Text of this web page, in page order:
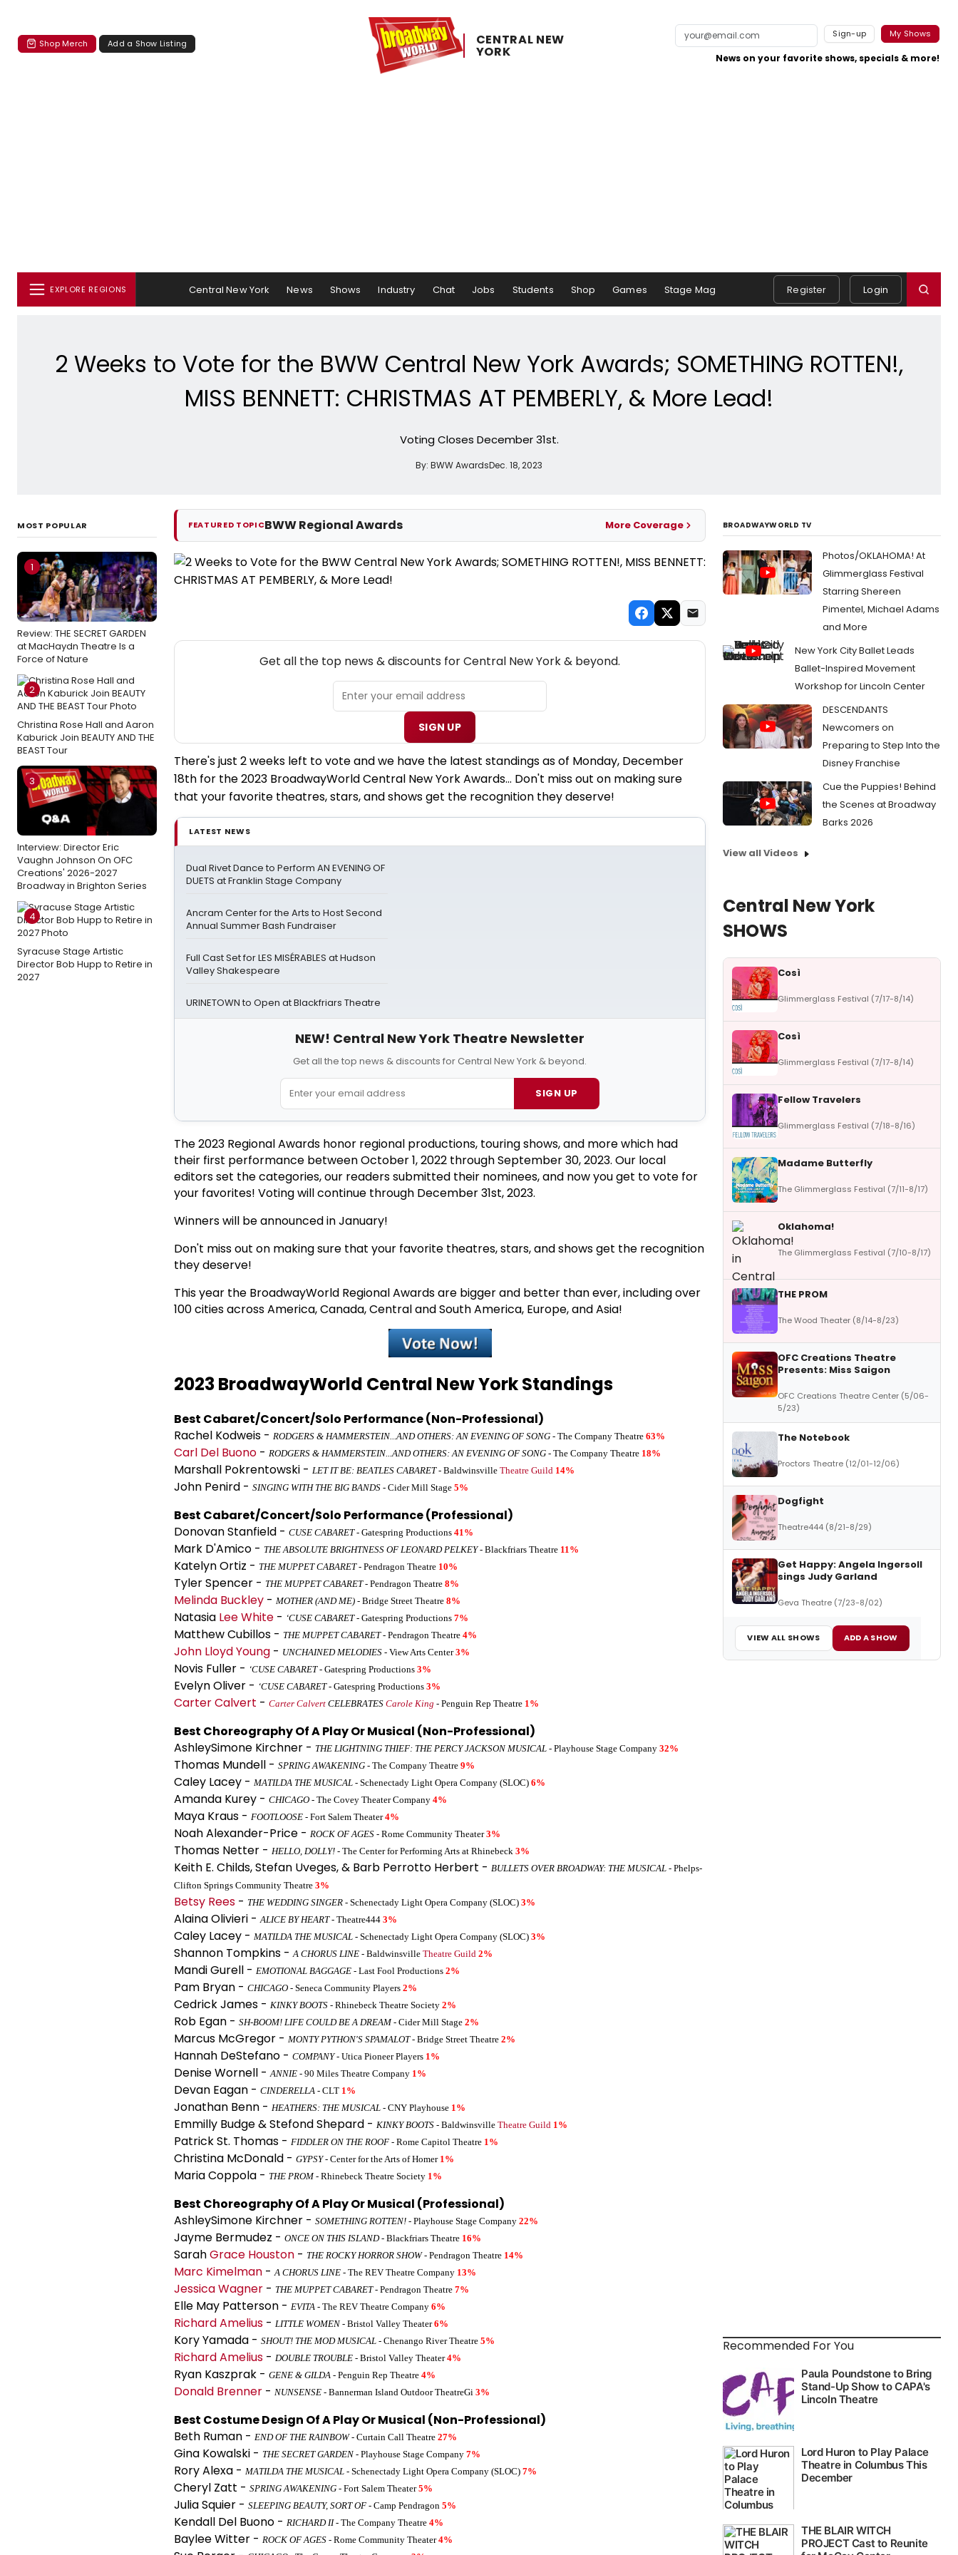
Shop Merch Add a Show Listing CENTRAL ​NEW ​
YORK
Sign-up My Shows
News on your favorite shows, specials & more!
EXPLORE REGIONS Central New York News Shows Industry Chat Jobs Students Shop Games Stage Mag Register Login
2 Weeks to Vote for the BWW Central New York Awards; SOMETHING ROTTEN!,
MISS BENNETT: CHRISTMAS AT PEMBERLY, & More Lead!
Voting Closes December 31st.
By: BWW AwardsDec. 18, 2023
MOST POPULAR
1
Review: THE SECRET GARDEN
at MacHaydn Theatre Is a
Force of Nature
2
Christina Rose Hall and Aaron
Kaburick Join BEAUTY AND THE
BEAST Tour
3
Interview: Director Eric
Vaughn Johnson On OFC
Creations' 2026-2027
Broadway in Brighton Series
4
Syracuse Stage Artistic
Director Bob Hupp to Retire in
2027
FEATURED TOPICBWW Regional Awards More Coverage
Get all the top news & discounts for Central New York & beyond.
SIGN UP
There's just 2 weeks left to vote and we have the latest standings as of Monday, December
18th for the 2023 BroadwayWorld Central New York Awards... Don't miss out on making sure
that your favorite theatres, stars, and shows get the recognition they deserve!
LATEST NEWS
Dual Rivet Dance to Perform AN EVENING OF
DUETS at Franklin Stage Company
Ancram Center for the Arts to Host Second
Annual Summer Bash Fundraiser
Full Cast Set for LES MISÉRABLES at Hudson
Valley Shakespeare
URINETOWN to Open at Blackfriars Theatre
NEW! Central New York Theatre Newsletter
Get all the top news & discounts for Central New York & beyond.
SIGN UP
The 2023 Regional Awards honor regional productions, touring shows, and more which had
their first performance between October 1, 2022 through September 30, 2023. Our local
editors set the categories, our readers submitted their nominees, and now you get to vote for
your favorites! Voting will continue through December 31st, 2023.
Winners will be announced in January!
Don't miss out on making sure that your favorite theatres, stars, and shows get the recognition
they deserve!
This year the BroadwayWorld Regional Awards are bigger and better than ever, including over
100 cities across America, Canada, Central and South America, Europe, and Asia!
2023 BroadwayWorld Central New York Standings
Best Cabaret/Concert/Solo Performance (Non-Professional)
Rachel Kodweis - RODGERS & HAMMERSTEIN...AND OTHERS: AN EVENING OF SONG - The Company Theatre 63%
Carl Del Buono - RODGERS & HAMMERSTEIN...AND OTHERS: AN EVENING OF SONG - The Company Theatre 18%
Marshall Pokrentowski - LET IT BE: BEATLES CABARET- Baldwinsville Theatre Guild 14%
John Penird - SINGING WITH THE BIG BANDS - Cider Mill Stage 5%
Best Cabaret/Concert/Solo Performance (Professional)
Donovan Stanfield - CUSE CABARET- Gatespring Productions 41%
Mark D'Amico - THE ABSOLUTE BRIGHTNESS OF LEONARD PELKEY- Blackfriars Theatre 11%
Katelyn Ortiz - THE MUPPET CABARET- Pendragon Theatre 10%
Tyler Spencer - THE MUPPET CABARET- Pendragon Theatre 8%
Melinda Buckley - MOTHER (AND ME) - Bridge Street Theatre 8%
Natasia Lee White - ‘CUSE CABARET- Gatespring Productions 7%
Matthew Cubillos - THE MUPPET CABARET- Pendragon Theatre 4%
John Lloyd Young - UNCHAINED MELODIES - View Arts Center3%
Novis Fuller - ‘CUSE CABARET- Gatespring Productions 3%
Evelyn Oliver - ‘CUSE CABARET- Gatespring Productions 3%
Carter Calvert - Carter Calvert CELEBRATES Carole King - Penguin Rep Theatre 1%
Best Choreography Of A Play Or Musical (Non-Professional)
AshleySimone Kirchner - THE LIGHTNING THIEF: THE PERCY JACKSON MUSICAL - Playhouse Stage Company 32%
Thomas Mundell - SPRING AWAKENING - The Company Theatre 9%
Caley Lacey - MATILDA THE MUSICAL - Schenectady Light Opera Company (SLOC) 6%
Amanda Kurey - CHICAGO - The Covey Theater Company 4%
Maya Kraus - FOOTLOOSE - Fort Salem Theater4%
Noah Alexander-Price - ROCK OF AGES - Rome Community Theater3%
Thomas Netter - HELLO, DOLLY! - The Center for Performing Arts at Rhinebeck 3%
Keith E. Childs, Stefan Uveges, & Barb Perrotto Herbert - BULLETS OVER BROADWAY: THE MUSICAL - Phelps-
Clifton Springs Community Theatre 3%
Betsy Rees - THE WEDDING SINGER - Schenectady Light Opera Company (SLOC) 3%
Alaina Olivieri -ALICE BY HEART- Theatre444 3%
Caley Lacey - MATILDA THE MUSICAL - Schenectady Light Opera Company (SLOC) 3%
Shannon Tompkins -A CHORUS LINE - Baldwinsville Theatre Guild 2%
Mandi Gurell - EMOTIONAL BAGGAGE - Last Fool Productions 2%
Pam Bryan - CHICAGO - Seneca Community Players 2%
Cedrick James - KINKY BOOTS - Rhinebeck Theatre Society 2%
Rob Egan - SH-BOOM! LIFE COULD BE A DREAM- Cider Mill Stage 2%
Marcus McGregor - MONTY PYTHON'S SPAMALOT- Bridge Street Theatre 2%
Hannah DeStefano - COMPANY- Utica Pioneer Players 1%
Denise Wornell -ANNIE - 90 Miles Theatre Company 1%
Devan Eagan - CINDERELLA - CLT 1%
Jonathan Benn - HEATHERS: THE MUSICAL - CNY Playhouse 1%
Emmilly Budge & Stefond Shepard - KINKY BOOTS - Baldwinsville Theatre Guild 1%
Patrick St. Thomas - FIDDLER ON THE ROOF - Rome Capitol Theatre 1%
Christina McDonald - GYPSY- Center for the Arts of Homer 1%
Maria Coppola - THE PROM- Rhinebeck Theatre Society 1%
Best Choreography Of A Play Or Musical (Professional)
AshleySimone Kirchner - SOMETHING ROTTEN! - Playhouse Stage Company 22%
Jayme Bermudez - ONCE ON THIS ISLAND- Blackfriars Theatre 16%
SarahGrace Houston - THE ROCKY HORROR SHOW- Pendragon Theatre 14%
Marc Kimelman -A CHORUS LINE - The REV Theatre Company 13%
Jessica Wagner - THE MUPPET CABARET- Pendragon Theatre 7%
Elle May Patterson - EVITA - The REV Theatre Company 6%
Richard Amelius - LITTLE WOMEN - Bristol Valley Theater6%
Kory Yamada - SHOUT! THE MOD MUSICAL - Chenango River Theatre 5%
Richard Amelius - DOUBLE TROUBLE - Bristol Valley Theater4%
Ryan Kaszprak - GENE & GILDA - Penguin Rep Theatre 4%
Donald Brenner - NUNSENSE - Bannerman Island Outdoor TheatreGi 3%
Best Costume Design Of A Play Or Musical (Non-Professional)
Beth Ruman - END OF THE RAINBOW- Curtain Call Theatre 27%
Gina Kowalski - THE SECRET GARDEN - Playhouse Stage Company 7%
Rory Alexa - MATILDA THE MUSICAL - Schenectady Light Opera Company (SLOC) 7%
Cheryl Zatt - SPRING AWAKENING - Fort Salem Theater5%
Julia Squier - SLEEPING BEAUTY, SORT OF - Camp Pendragon 5%
Kendall Del Buono - RICHARD II- The Company Theatre 4%
Baylee Witter - ROCK OF AGES - Rome Community Theater4%
BROADWAYWORLD TV
Photos/OKLAHOMA! At
Glimmerglass Festival
Starring Shereen
Pimentel, Michael Adams
and More
New York City Ballet Leads
Ballet-Inspired Movement
Workshop for Lincoln Center
DESCENDANTS
Newcomers on
Preparing to Step Into the
Disney Franchise
Cue the Puppies! Behind
the Scenes at Broadway
Barks 2026
View all Videos
Central New York
SHOWS
Così
Glimmerglass Festival (7/17-8/14)
Così
Glimmerglass Festival (7/17-8/14)
Fellow Travelers
Glimmerglass Festival (7/18-8/16)
Madame Butterfly
The Glimmerglass Festival (7/11-8/17)
Oklahoma!
The Glimmerglass Festival (7/10-8/17)
THE PROM
The Wood Theater (8/14-8/23)
OFC Creations Theatre
Presents: Miss Saigon
OFC Creations Theatre Center (5/06-
5/23)
The Notebook
Proctors Theatre (12/01-12/06)
Dogfight
Theatre444 (8/21-8/29)
Get Happy: Angela Ingersoll
sings Judy Garland
Geva Theatre (7/23-8/02)
VIEW ALL SHOWS ADD A SHOW
Recommended For You